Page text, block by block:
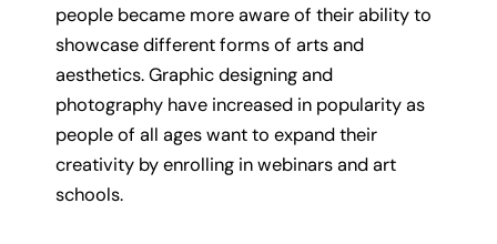
people became more aware of their ability to
showcase different forms of arts and
aesthetics. Graphic designing and
photography have increased in popularity as
people of all ages want to expand their
creativity by enrolling in webinars and art
schools.